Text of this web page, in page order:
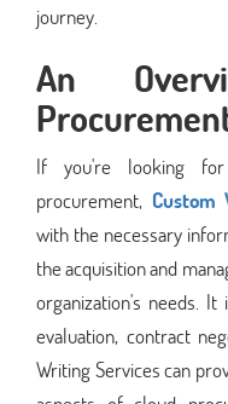
journey.
An
If you're looking
procurement, Custom
with the necessary
the acquisition and
organization's needs.
evaluation, contract
Writing Services can